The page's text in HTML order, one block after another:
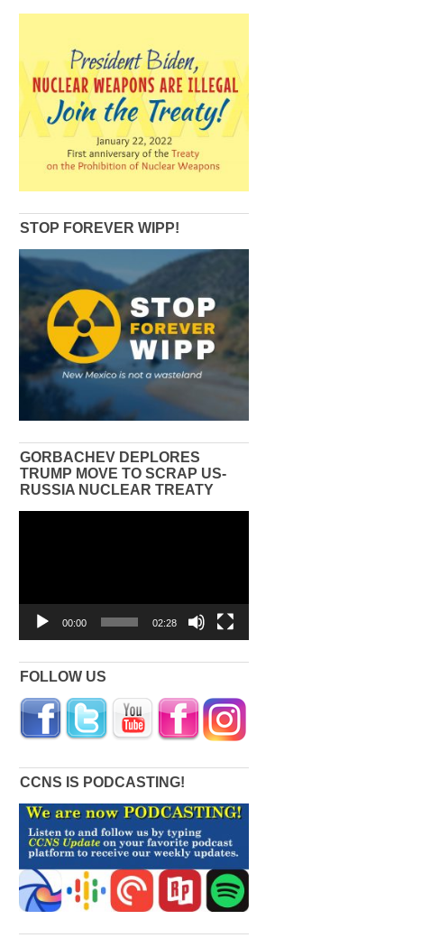
STOP FOREVER WIPP!
GORBACHEV DEPLORES
TRUMP MOVE TO SCRAP US-
RUSSIA NUCLEAR TREATY
00:00 02:28
FOLLOW US
CCNS IS PODCASTING!